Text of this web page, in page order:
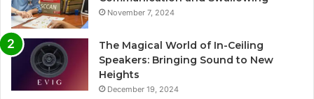
November 7, 2024
The Magical World of In-Ceiling
Speakers: Bringing Sound to New
Heights
December 19, 2024